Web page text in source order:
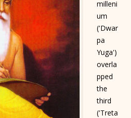
milleni
um
('Dwar
pa
Yuga')
overla
pped
the
third
('Treta